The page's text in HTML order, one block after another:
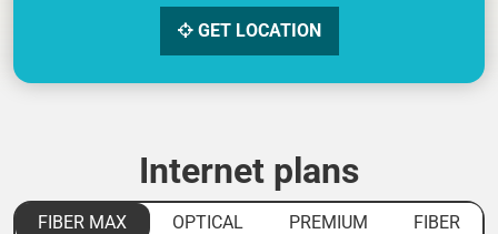
GET LOCATION
Internet plans
FIBER MAX OPTICAL PREMIUM
FIBER